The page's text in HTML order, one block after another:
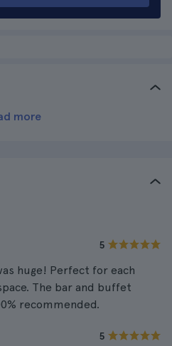
more
5
huge! Perfect for each
The bar and buffet
recommended.
5